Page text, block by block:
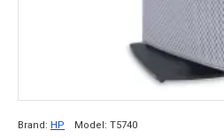
Brand: HP Model: T5740